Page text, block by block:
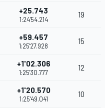
+25.743
1:24'54.214
19
+59.457
1:25'27.928
15
+1'02.306
1:25'30.777
12
+1'20.570
1:25'49.041
10